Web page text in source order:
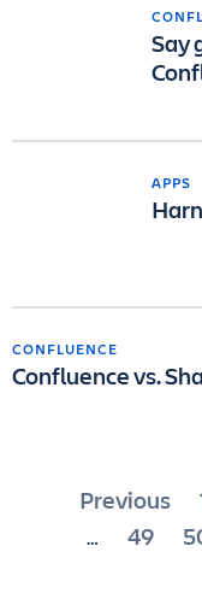
Say
APPS
CONFLUENCE
Confluence vs.
Posts
pagination
Previous
… 49